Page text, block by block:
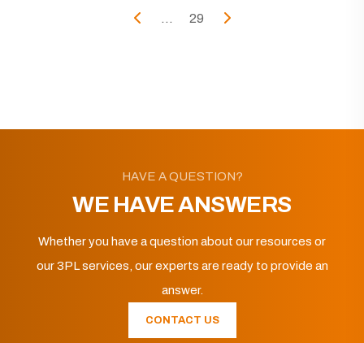
... 29
HAVE A QUESTION?
WE HAVE ANSWERS
Whether you have a question about our resources or
our 3PL services, our experts are ready to provide an
answer.
CONTACT US